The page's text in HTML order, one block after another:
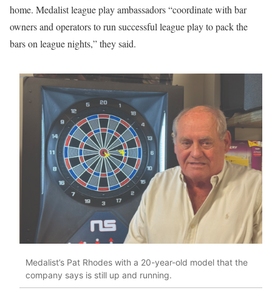
home. Medalist league play ambassadors “coordinate with bar
owners and operators to run successful league play to pack the
bars on league nights,” they said.
Medalist’s Pat Rhodes with a 20-year-old model that the
company says is still up and running.